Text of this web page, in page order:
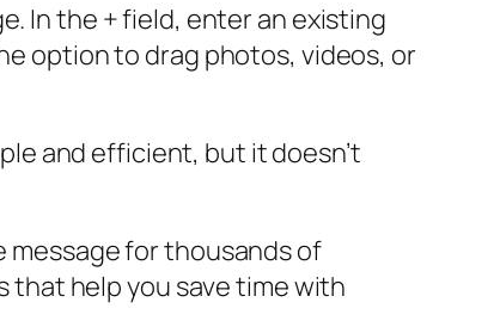
In the + field, enter an existing
option to drag photos, videos, or
and efficient, but it doesn’t
for thousands of
that help you save time with